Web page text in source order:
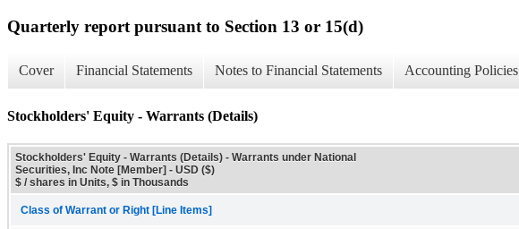
Quarterly report pursuant to Section 13 or 15(d)
Cover Financial Statements Notes to Financial Statements Accounting Policies
Stockholders' Equity - Warrants (Details)
Stockholders' Equity - Warrants (Details) - Warrants under National
Securities, Inc Note [Member] - USD ($)
$ / shares in Units, $ in Thousands
Class of Warrant or Right [Line Items]